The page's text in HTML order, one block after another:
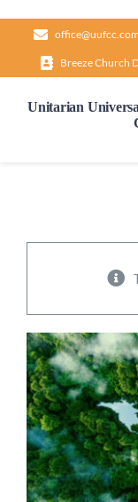
content
office@uufcc.com
Breeze Church
Unitarian
Learn & Grow
Worship
Connect